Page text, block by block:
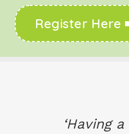
Register Here
‘Having